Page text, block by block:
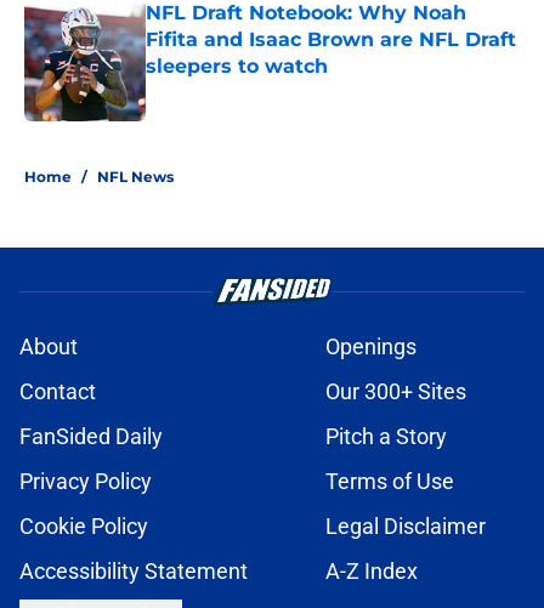
NFL Draft Notebook: Why Noah
Fifita and Isaac Brown are NFL Draft
sleepers to watch
Published by on Invalid Date
Home / NFL News
About
Openings
Contact
Our 300+ Sites
FanSided Daily
Pitch a Story
Privacy Policy
Terms of Use
Cookie Policy
Legal Disclaimer
Accessibility Statement
A-Z Index